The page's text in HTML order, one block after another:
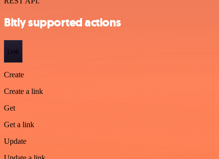
Bitly supported actions
Link
Create
Create a link
Get
Get a link
Update